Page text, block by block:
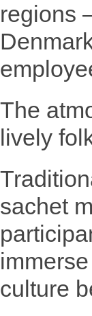
regions
The
lively
sachet
culture